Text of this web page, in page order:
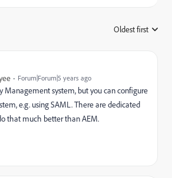
Oldest first
Forum|Forum|5 years ago
Management system, but you can configure
e.g. using SAML. There are dedicated
that much better than AEM.